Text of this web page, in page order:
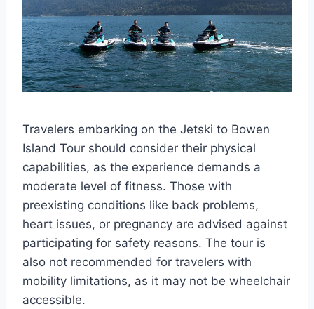
Travelers embarking on the Jetski to Bowen
Island Tour should consider their physical
capabilities, as the experience demands a
moderate level of fitness. Those with
preexisting conditions like back problems,
heart issues, or pregnancy are advised against
participating for safety reasons. The tour is
also not recommended for travelers with
mobility limitations, as it may not be wheelchair
accessible.